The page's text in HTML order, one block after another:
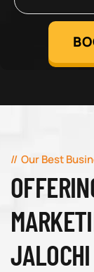
Our Best
JALOCHI